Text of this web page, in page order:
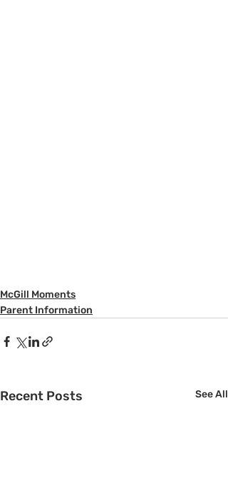
McGill Moments
Parent Information
Recent Posts See All